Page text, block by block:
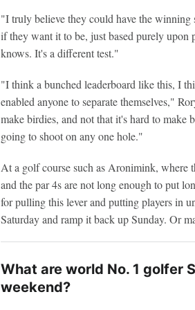
"I truly believe they could have the winning
if they want it to be, just based purely upon
knows. It's a different test."
"I think a bunched leaderboard like this, I
enabled anyone to separate themselves,"
make birdies, and not that it's hard to make
going to shoot on any one hole."
At a golf course such as Aronimink, where
and the par 4s are not long enough to put
for pulling this lever and putting players in
Saturday and ramp it back up Sunday. Or
What are world No. 1 golfer
weekend?